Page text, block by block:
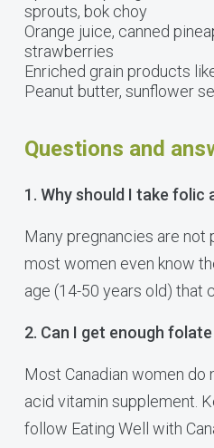
sprouts, bok choy
Orange juice, canned
strawberries
Enriched grain products
Peanut butter, sunflower
Questions and
1. Why should I take folic
Many pregnancies are
most women even know
age (14-50 years old) that
2. Can I get enough
Most Canadian women
acid vitamin supplement.
follow Eating Well with